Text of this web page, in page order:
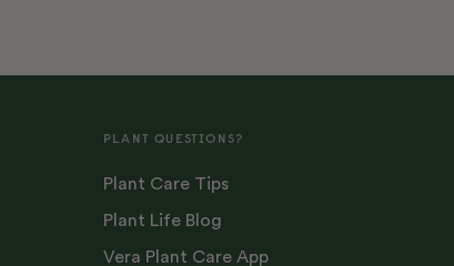
PLANT QUESTIONS?
Plant Care Tips
Plant Life Blog
Vera Plant Care App